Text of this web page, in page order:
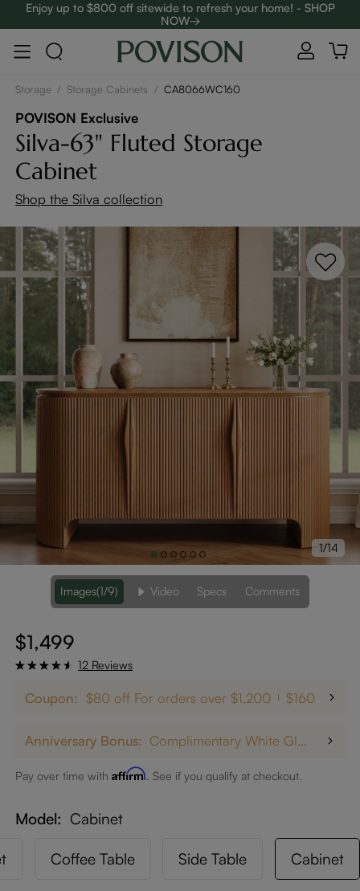
Enjoy up to $800 off sitewide to refresh your home! - SHOP
NOW→
Complimentary White Glove Delivery on $5,000+
Storage / Storage Cabinets / CA8066WC160
POVISON Exclusive
Silva-63" Fluted Storage
Cabinet
Shop the Silva collection
1/14
Images(1/9) Video Specs Comments
$1,499
12 Reviews
Coupon: $80 off For orders over $1,200 $160 off
Anniversary Bonus: Complimentary White Glove Delivery on $5,000+
Pay over time withAffirm. See if you qualify at checkout.
Model Cabinet
Coffee Table Side Table Cabinet